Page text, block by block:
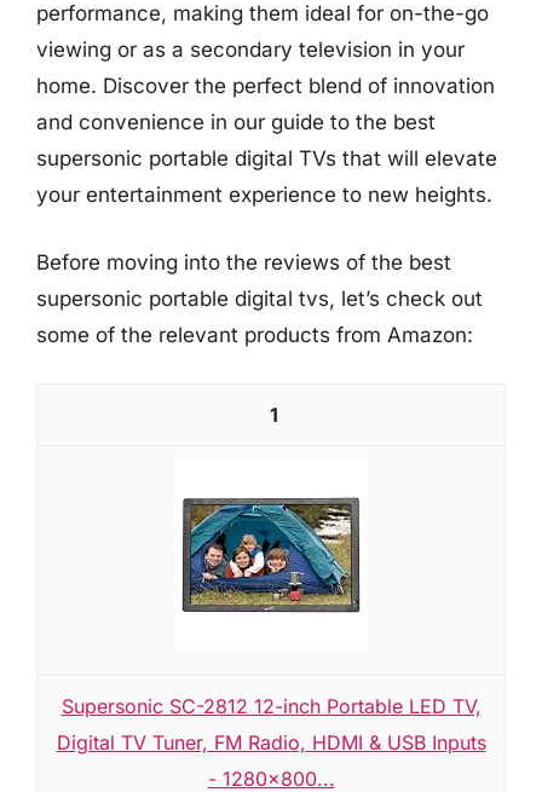
performance, making them ideal for on-the-go
viewing or as a secondary television in your
home. Discover the perfect blend of innovation
and convenience in our guide to the best
supersonic portable digital TVs that will elevate
your entertainment experience to new heights.
Before moving into the reviews of the best
supersonic portable digital tvs, let’s check out
some of the relevant products from Amazon:
1
Supersonic SC-2812 12-inch Portable LED TV,
Digital TV Tuner, FM Radio, HDMI & USB Inputs
- 1280x800...